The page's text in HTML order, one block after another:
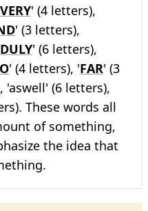
VERY' (4 letters),
' (3 letters),
' (6 letters),
' (4 letters), 'FAR' (3
'aswell' (6 letters),
These words all
of something,
the idea that